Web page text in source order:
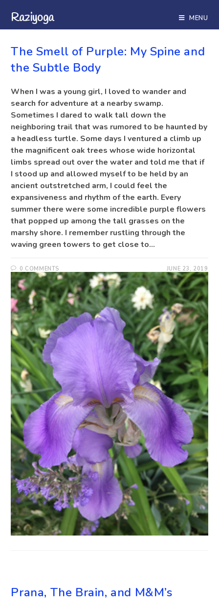
Raziyoga MENU
The Smell of Purple: My Spine and
the Subtle Body
When I was a young girl, I loved to wander and
search for adventure at a nearby swamp.
Sometimes I dared to walk tall down the
neighboring trail that was rumored to be haunted by
a headless turtle. Some days I ventured a climb up
the magnificent oak trees whose wide horizontal
limbs spread out over the water and told me that if
I stood up and allowed myself to be held by an
ancient outstretched arm, I could feel the
expansiveness and rhythm of the earth. Every
summer there were some incredible purple flowers
that popped up among the tall grasses on the
marshy shore. I remember rustling through the
waving green towers to get close to…
0 COMMENTS JUNE 23, 2019
Prana, The Brain, and M&M’s